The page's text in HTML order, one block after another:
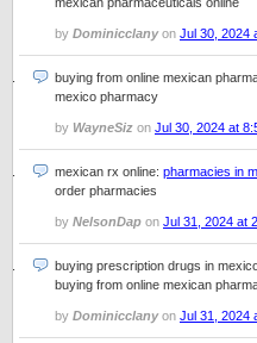
by Dominicclanyon Jul 30, 2024
buying from online mexican
mexico pharmacy
by WayneSiz on Jul 30, 2024 at
mexican rx online: pharmacies in
order pharmacies
by NelsonDap on Jul 31, 2024 at
buying prescription drugs in
buying from online mexican
by Dominicclanyon Jul 31, 2024